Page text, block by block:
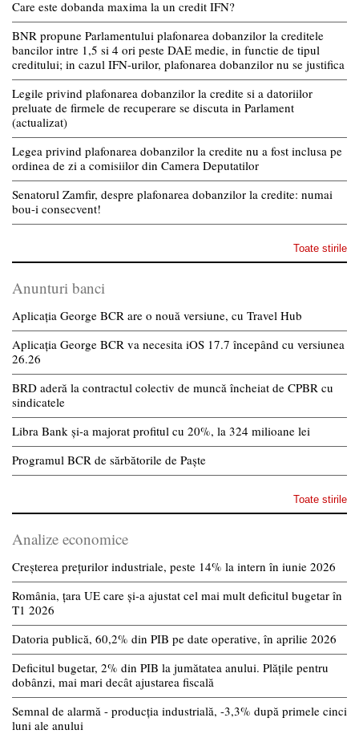
Care este dobanda maxima la un credit IFN?
BNR propune Parlamentului plafonarea dobanzilor la creditele
bancilor intre 1,5 si 4 ori peste DAE medie, in functie de tipul
creditului; in cazul IFN-urilor, plafonarea dobanzilor nu se justifica
Legile privind plafonarea dobanzilor la credite si a datoriilor
preluate de firmele de recuperare se discuta in Parlament
(actualizat)
Legea privind plafonarea dobanzilor la credite nu a fost inclusa pe
ordinea de zi a comisiilor din Camera Deputatilor
Senatorul Zamfir, despre plafonarea dobanzilor la credite: numai
bou-i consecvent!
Toate stirile
Anunturi banci
Aplicația George BCR are o nouă versiune, cu Travel Hub
Aplicația George BCR va necesita iOS 17.7 începând cu versiunea
26.26
BRD aderă la contractul colectiv de muncă încheiat de CPBR cu
sindicatele
Libra Bank și-a majorat profitul cu 20%, la 324 milioane lei
Programul BCR de sărbătorile de Paște
Toate stirile
Analize economice
Creșterea prețurilor industriale, peste 14% la intern în iunie 2026
România, țara UE care și-a ajustat cel mai mult deficitul bugetar în
T1 2026
Datoria publică, 60,2% din PIB pe date operative, în aprilie 2026
Deficitul bugetar, 2% din PIB la jumătatea anului. Plățile pentru
dobânzi, mai mari decât ajustarea fiscală
Semnal de alarmă - producția industrială, -3,3% după primele cinci
luni ale anului